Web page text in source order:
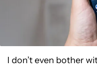
I don’t even bother